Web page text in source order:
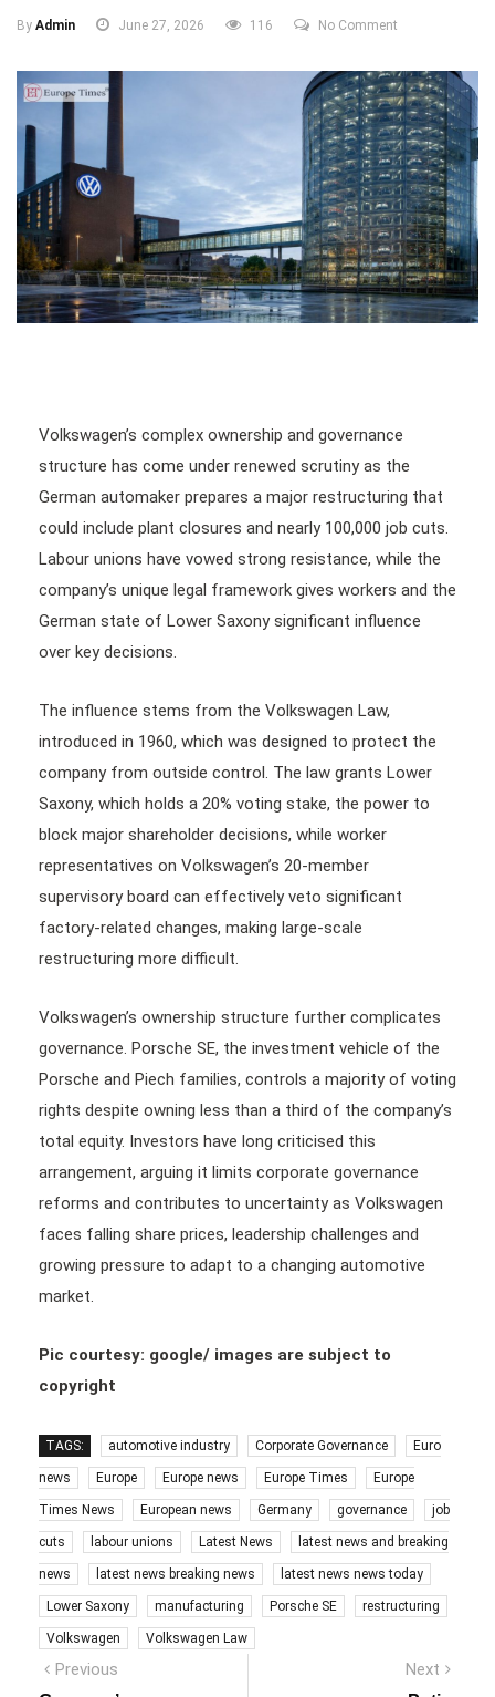
By Admin June 27, 2026 116 No Comment
Volkswagen’s complex ownership and governance
structure has come under renewed scrutiny as the
German automaker prepares a major restructuring that
could include plant closures and nearly 100,000 job cuts.
Labour unions have vowed strong resistance, while the
company’s unique legal framework gives workers and the
German state of Lower Saxony significant influence
over key decisions.
The influence stems from the Volkswagen Law,
introduced in 1960, which was designed to protect the
company from outside control. The law grants Lower
Saxony, which holds a 20% voting stake, the power to
block major shareholder decisions, while worker
representatives on Volkswagen’s 20-member
supervisory board can effectively veto significant
factory-related changes, making large-scale
restructuring more difficult.
Volkswagen’s ownership structure further complicates
governance. Porsche SE, the investment vehicle of the
Porsche and Piech families, controls a majority of voting
rights despite owning less than a third of the company’s
total equity. Investors have long criticised this
arrangement, arguing it limits corporate governance
reforms and contributes to uncertainty as Volkswagen
faces falling share prices, leadership challenges and
growing pressure to adapt to a changing automotive
market.
Pic courtesy: google/ images are subject to
copyright
TAGS: automotive industry Corporate Governance Euro
news Europe Europe news Europe Times Europe
Times News European news Germany governance job
cuts labour unions Latest News latest news and breaking
news latest news breaking news latest news news today
Lower Saxony manufacturing Porsche SE restructuring
Volkswagen Volkswagen Law
Post
Previous Next